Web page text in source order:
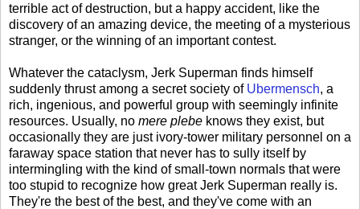
terrible act of destruction, but a happy accident, like the
discovery of an amazing device, the meeting of a mysterious
stranger, or the winning of an important contest.
Whatever the cataclysm, Jerk Superman finds himself
suddenly thrust among a secret society of Ubermensch, a
rich, ingenious, and powerful group with seemingly infinite
resources. Usually, no mere plebe knows they exist, but
occasionally they are just ivory-tower military personnel on a
faraway space station that never has to sully itself by
intermingling with the kind of small-town normals that were
too stupid to recognize how great Jerk Superman really is.
They're the best of the best, and they've come with an